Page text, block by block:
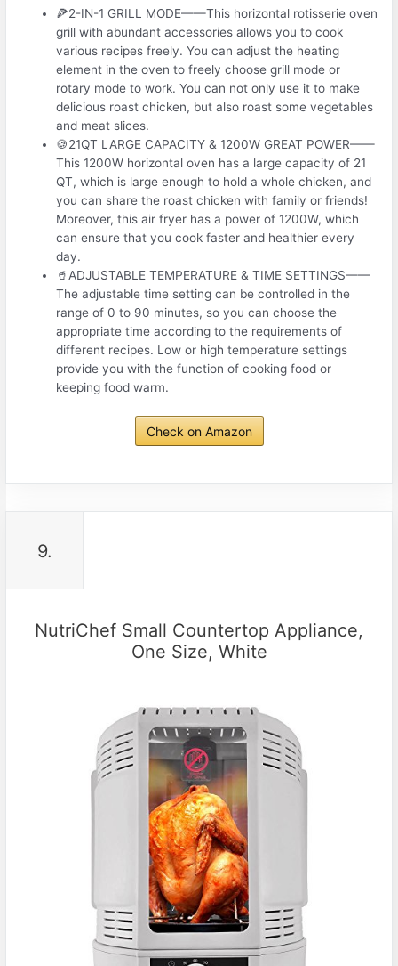
🍕2-IN-1 GRILL MODE——This horizontal rotisserie oven
grill with abundant accessories allows you to cook
various recipes freely. You can adjust the heating
element in the oven to freely choose grill mode or
rotary mode to work. You can not only use it to make
delicious roast chicken, but also roast some vegetables
and meat slices.
🍪21QT LARGE CAPACITY & 1200W GREAT POWER——
This 1200W horizontal oven has a large capacity of 21
QT, which is large enough to hold a whole chicken, and
you can share the roast chicken with family or friends!
Moreover, this air fryer has a power of 1200W, which
can ensure that you cook faster and healthier every
day.
🥤ADJUSTABLE TEMPERATURE & TIME SETTINGS——
The adjustable time setting can be controlled in the
range of 0 to 90 minutes, so you can choose the
appropriate time according to the requirements of
different recipes. Low or high temperature settings
provide you with the function of cooking food or
keeping food warm.
Check on Amazon
9.
NutriChef Small Countertop Appliance,
One Size, White